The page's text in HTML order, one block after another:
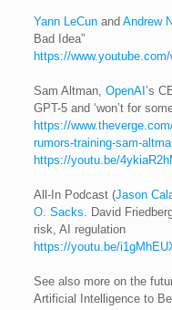
Yann LeCunand Andrew
Bad Idea”
https://
Sam Altman, OpenAI ’s
GPT-5 and ‘won’t for
https://
rumors-training-sam-
https://youtu.be/
All-In Podcast (Jason
O. Sacks. David
risk, AI regulation
https://youtu.be/
See also more on the
Artificial Intelligence to